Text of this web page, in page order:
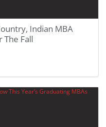
Indian MBA
The Fall